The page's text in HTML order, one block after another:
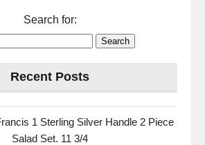
Search for:
Recent Posts
1 Sterling Silver Handle 2 Piece
Salad Set. 11 3/4